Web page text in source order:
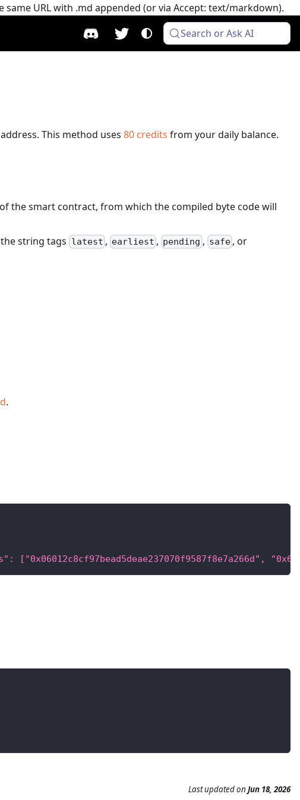
URL with .md appended (or via Accept: text/markdown).
Search or Ask AI
This method uses 80 credits from your daily balance.
the smart contract, from which the compiled byte code will
the string tags latest , earliest , pending , safe, or
.
Last updatedon Jun 18, 2026